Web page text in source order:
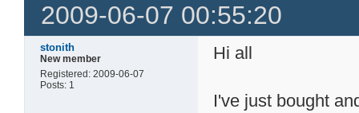
2009-06-07 00:55:20
stonith
New member
Registered: 2009-06-07
Posts: 1
Hi all
I've just bought